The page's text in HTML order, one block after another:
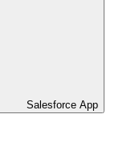
Salesforce App